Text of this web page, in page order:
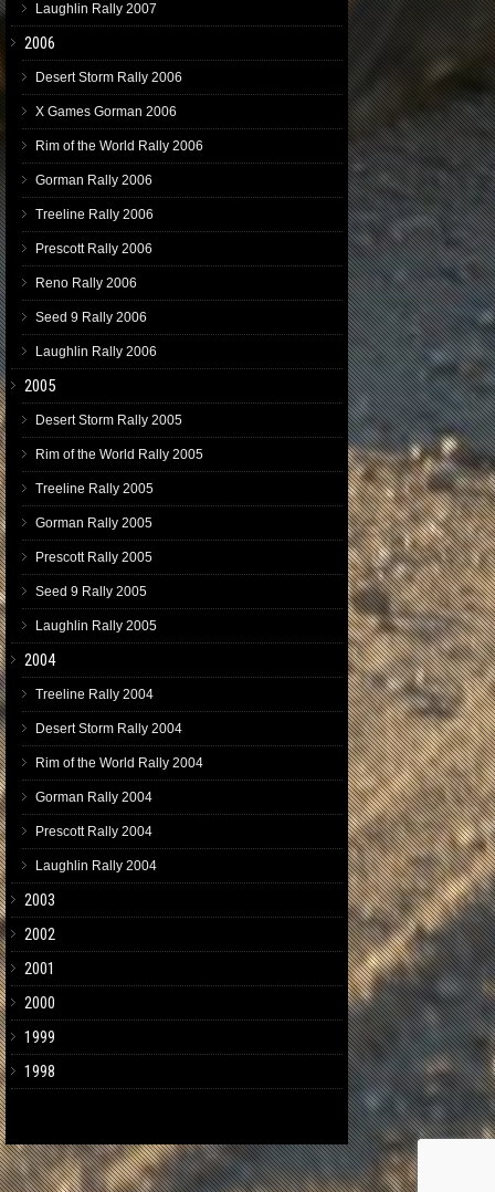
Laughlin Rally 2007
2006
Desert Storm Rally 2006
X Games Gorman 2006
Rim of the World Rally 2006
Gorman Rally 2006
Treeline Rally 2006
Prescott Rally 2006
Reno Rally 2006
Seed 9 Rally 2006
Laughlin Rally 2006
2005
Desert Storm Rally 2005
Rim of the World Rally 2005
Treeline Rally 2005
Gorman Rally 2005
Prescott Rally 2005
Seed 9 Rally 2005
Laughlin Rally 2005
2004
Treeline Rally 2004
Desert Storm Rally 2004
Rim of the World Rally 2004
Gorman Rally 2004
Prescott Rally 2004
Laughlin Rally 2004
2003
2002
2001
2000
1999
1998